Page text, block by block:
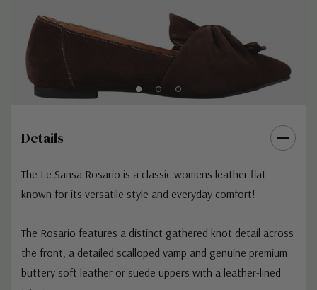
Details
The Le Sansa Rosario is a classic womens leather flat
known for its versatile style and everyday comfort!
The Rosario features a distinct gathered knot detail across
the front, a detailed scalloped vamp and genuine premium
buttery soft leather or suede uppers with a leather-lined